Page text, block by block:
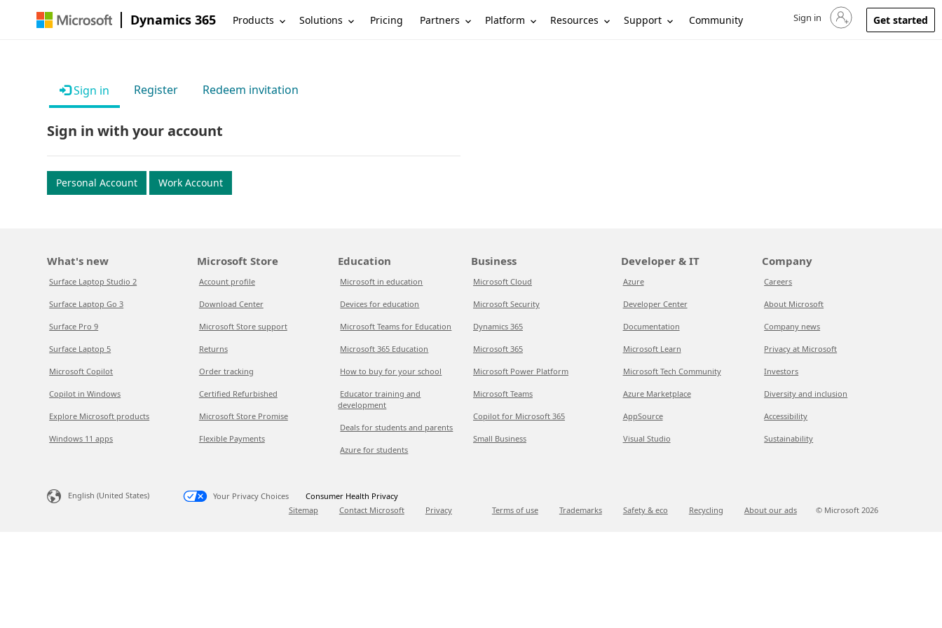
Dynamics 365 Products Solutions Pricing Partners Platform Resources Support Community Sign in to your account
Sign in Get started
Sign in Register Redeem invitation
Sign in with your account
Personal Account Work Account
What's new
Surface Laptop Studio 2
Surface Laptop Go 3
Surface Pro 9
Surface Laptop 5
Microsoft Copilot
Copilot in Windows
Explore Microsoft products
Windows 11 apps
Microsoft Store
Account profile
Download Center
Microsoft Store support
Returns
Order tracking
Certified Refurbished
Microsoft Store Promise
Flexible Payments
Education
Microsoft in education
Devices for education
Microsoft Teams for Education
Microsoft 365 Education
How to buy for your school
Educator training and
development
Deals for students and parents
Azure for students
Business
Microsoft Cloud
Microsoft Security
Dynamics 365
Microsoft 365
Microsoft Power Platform
Microsoft Teams
Copilot for Microsoft 365
Small Business
Developer & IT
Azure
Developer Center
Documentation
Microsoft Learn
Microsoft Tech Community
Azure Marketplace
AppSource
Visual Studio
Company
Careers
About Microsoft
Company news
Privacy at Microsoft
Investors
Diversity and inclusion
Accessibility
Sustainability
English (United States) Your Privacy Choices
Consumer Health Privacy
Sitemap
Contact Microsoft Privacy Terms of use Trademarks Safety & eco Recycling About our ads © Microsoft 2026